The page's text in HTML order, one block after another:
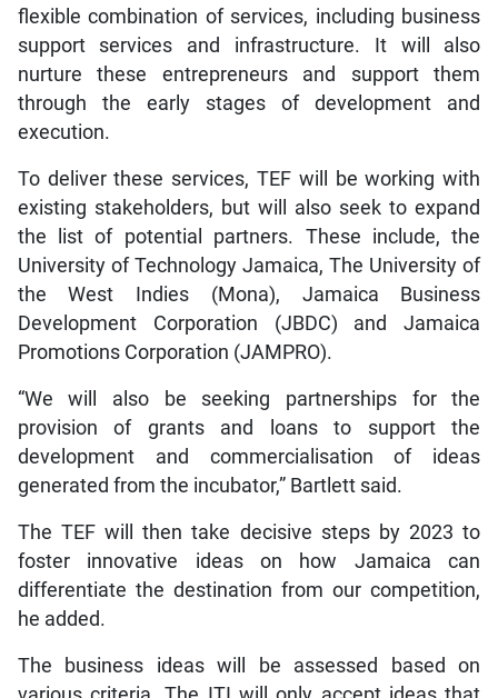
flexible combination of services, including business
support services and infrastructure. It will also
nurture these entrepreneurs and support them
through the early stages of development and
execution.
To deliver these services, TEF will be working with
existing stakeholders, but will also seek to expand
the list of potential partners. These include, the
University of Technology Jamaica, The University of
the West Indies (Mona), Jamaica Business
Development Corporation (JBDC) and Jamaica
Promotions Corporation (JAMPRO).
“We will also be seeking partnerships for the
provision of grants and loans to support the
development and commercialisation of ideas
generated from the incubator,” Bartlett said.
The TEF will then take decisive steps by 2023 to
foster innovative ideas on how Jamaica can
differentiate the destination from our competition,
he added.
The business ideas will be assessed based on